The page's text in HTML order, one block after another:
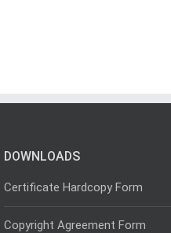
DOWNLOADS
Certificate Hardcopy Form
Copyright Agreement Form